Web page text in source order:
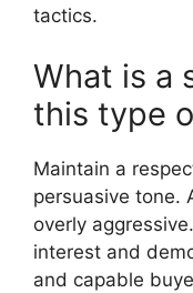
tactics.
What is a
this type
Maintain a
persuasive tone.
overly
interest and
and capable